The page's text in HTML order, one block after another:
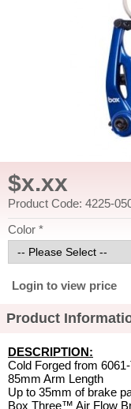
$x.xx
Product Code: 4225-
Color *
Login to view price
Product
DESCRIPTION:
Cold Forged from
85mm Arm Length
Up to 35mm of brake
Box Three™ Air Flow